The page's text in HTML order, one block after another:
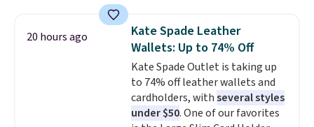
detachable RFID wristlet is the
two-in-one carry solution that
covers a full day out and a
quick errand in the same
purchase. Baggallini builds the
security details in so you don't
have to think about them, and
20 hours ago
Kate Spade Leather
Wallets: Up to 74% Off
Kate Spade Outlet is taking up
to 74% off leather wallets and
cardholders, withseveral styles
under $50. One of our favorites